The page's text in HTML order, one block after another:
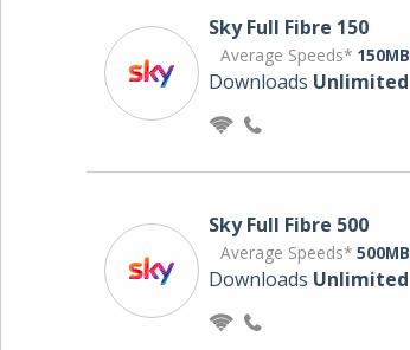
Sky Full Fibre 150
Average Speeds* 150MB
Downloads Unlimited
Sky Full Fibre 500
Average Speeds* 500MB
Downloads Unlimited